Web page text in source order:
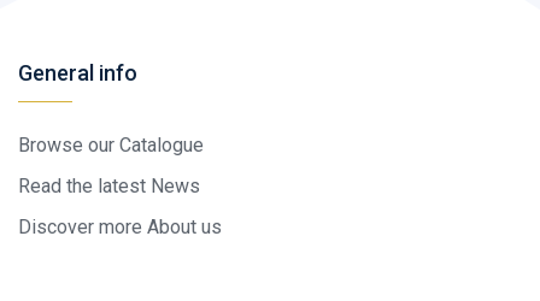
General info
Browse our Catalogue
Read the latest News
Discover more About us